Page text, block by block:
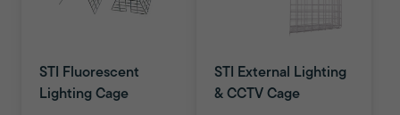
STI Fluorescent
Lighting Cage
STI External Lighting
& CCTV Cage